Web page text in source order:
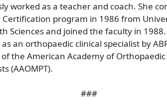
worked as a teacher and coach. She
Certification program in 1986 from
Sciences and joined the faculty in
an orthopaedic clinical specialist by
of the American Academy of
(AAOMPT).
###